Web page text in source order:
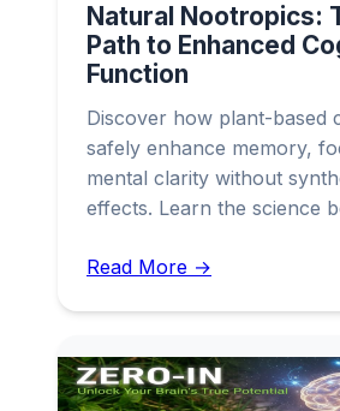
Natural Nootropics:
Path to Enhanced
Function
Discover how plant-based
safely enhance memory,
mental clarity without
effects. Learn the science
Read More →